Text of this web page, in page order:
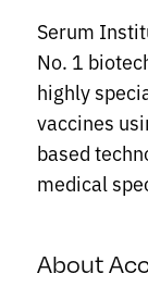
Serum
No. 1
highly
vaccines
based
medical
About